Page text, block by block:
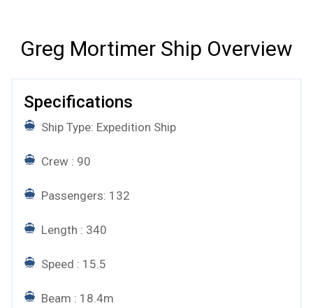
Greg Mortimer Ship Overview
Specifications
Ship Type: Expedition Ship
Crew : 90
Passengers: 132
Length : 340
Speed : 15.5
Beam : 18.4m